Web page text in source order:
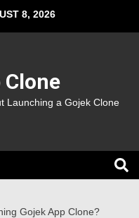
8, 2026
Clone
Launching a Gojek Clone
Gojek App Clone?